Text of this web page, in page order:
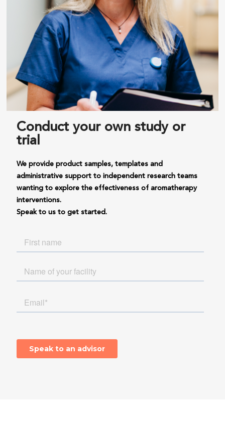
Conduct your own study or
trial
We provide product samples, templates and
administrative support to independent research teams
wanting to explore the effectiveness of aromatherapy
interventions.
Speak to us to get started.